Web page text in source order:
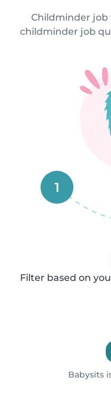
Childminder
childminder job
1
Filter based on
Babysits